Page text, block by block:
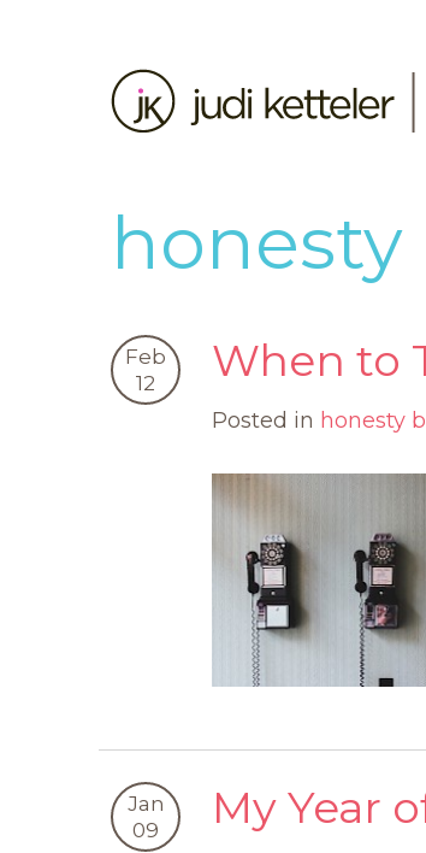
Feb
12
When to
Posted in honesty
Jan
09
My Year